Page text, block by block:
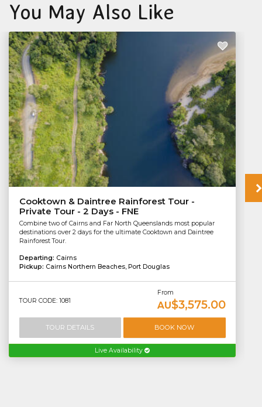
You May Also Like
Cooktown & Daintree Rainforest Tour -
Private Tour - 2 Days - FNE
Combine two of Cairns and Far North Queenslands most popular
destinations over 2 days for the ultimate Cooktown and Daintree
Rainforest Tour.
Departing: Cairns
Pickup: Cairns Northern Beaches, Port Douglas
TOUR CODE: 1081
From
AU$3,575.00
TOUR DETAILS BOOK NOW
Live Availability